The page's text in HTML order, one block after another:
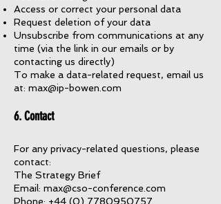
Access or correct your personal data
Request deletion of your data
Unsubscribe from communications at any
time (via the link in our emails or by
contacting us directly)
To make a data-related request, email us
at: max@ip-bowen.com
6. Contact
For any privacy-related questions, please
contact:
The Strategy Brief
Email: max@cso-conference.com
Phone: +44 (0) 7780950757